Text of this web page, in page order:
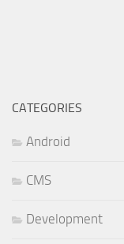
CATEGORIES
Android
CMS
Development